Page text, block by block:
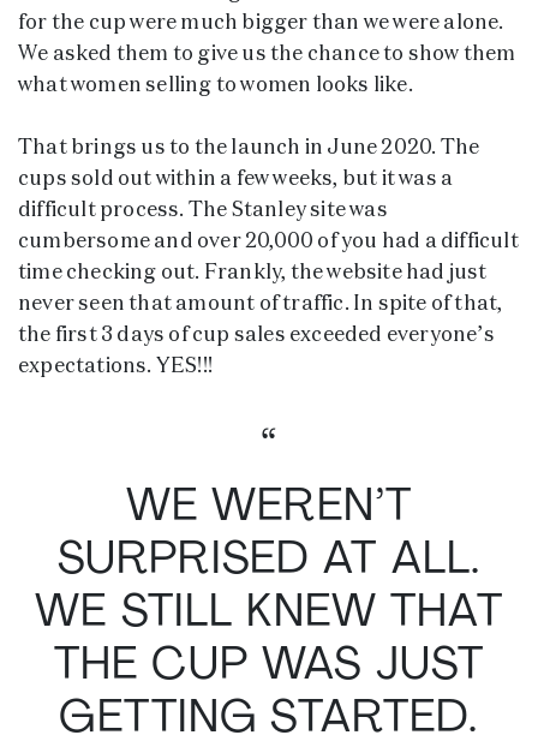
for the cup were much bigger than we were alone.
We asked them to give us the chance to show them
what women selling to women looks like.
That brings us to the launch in June 2020. The
cups sold out within a few weeks, but it was a
difficult process. The Stanley site was
cumbersome and over 20,000 of you had a difficult
time checking out. Frankly, the website had just
never seen that amount of traffic. In spite of that,
the first 3 days of cup sales exceeded everyone’s
expectations. YES!!!
“
WE WEREN’T
SURPRISED AT ALL.
WE STILL KNEW THAT
THE CUP WAS JUST
GETTING STARTED.